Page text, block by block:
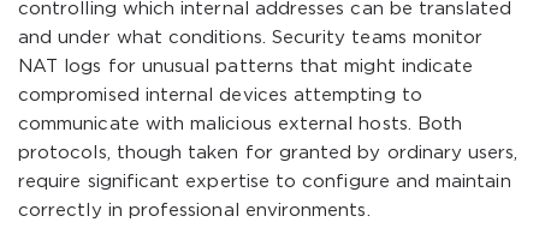
controlling which internal addresses can be translated
and under what conditions. Security teams monitor
NAT logs for unusual patterns that might indicate
compromised internal devices attempting to
communicate with malicious external hosts. Both
protocols, though taken for granted by ordinary users,
require significant expertise to configure and maintain
correctly in professional environments.